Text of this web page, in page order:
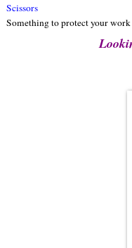
Scissors
Something to protect your work